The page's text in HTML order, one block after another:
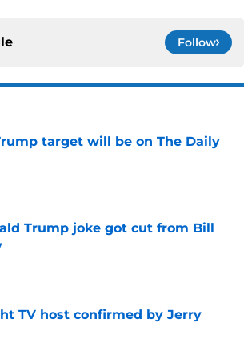
Follow
target will be on The Daily
Trump joke got cut from Bill
TV host confirmed by Jerry